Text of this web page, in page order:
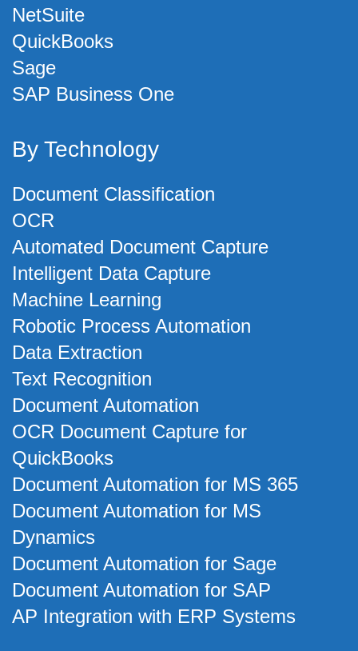
NetSuite
QuickBooks
Sage
SAP Business One
By Technology
Document Classification
OCR
Automated Document Capture
Intelligent Data Capture
Machine Learning
Robotic Process Automation
Data Extraction
Text Recognition
Document Automation
OCR Document Capture for
QuickBooks
Document Automation for MS 365
Document Automation for MS
Dynamics
Document Automation for Sage
Document Automation for SAP
AP Integration with ERP Systems